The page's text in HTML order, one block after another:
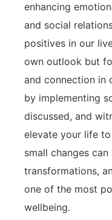
enhancing
and social
positives in our
own outlook but
and connection in
by implementing‌
discussed, and
elevate your life to
small changes
transformations,
one of ⁣the most
wellbeing.